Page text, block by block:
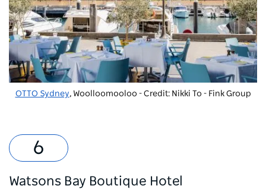
OTTO Sydney, Woolloomooloo - Credit: Nikki To - Fink Group
Watsons Bay Boutique Hotel